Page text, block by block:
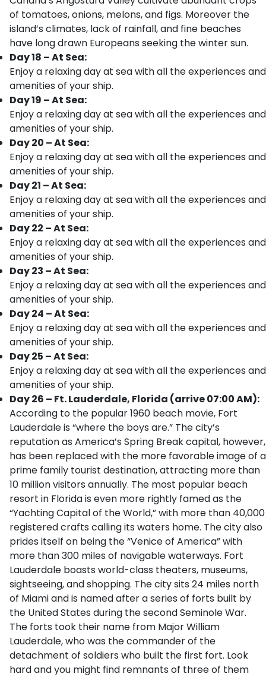
of tomatoes, onions, melons, and figs. Moreover the
island’s climates, lack of rainfall, and fine beaches
have long drawn Europeans seeking the winter sun.
Day 18 – At Sea:
Enjoy a relaxing day at sea with all the experiences and
amenities of your ship.
Day 19 – At Sea:
Enjoy a relaxing day at sea with all the experiences and
amenities of your ship.
Day 20 – At Sea:
Enjoy a relaxing day at sea with all the experiences and
amenities of your ship.
Day 21 – At Sea:
Enjoy a relaxing day at sea with all the experiences and
amenities of your ship.
Day 22 – At Sea:
Enjoy a relaxing day at sea with all the experiences and
amenities of your ship.
Day 23 – At Sea:
Enjoy a relaxing day at sea with all the experiences and
amenities of your ship.
Day 24 – At Sea:
Enjoy a relaxing day at sea with all the experiences and
amenities of your ship.
Day 25 – At Sea:
Enjoy a relaxing day at sea with all the experiences and
amenities of your ship.
Day 26 – Ft. Lauderdale, Florida (arrive 07:00 AM):
According to the popular 1960 beach movie, Fort
Lauderdale is “where the boys are.” The city’s
reputation as America’s Spring Break capital, however,
has been replaced with the more favorable image of a
prime family tourist destination, attracting more than
10 million visitors annually. The most popular beach
resort in Florida is even more rightly famed as the
“Yachting Capital of the World,” with more than 40,000
registered crafts calling its waters home. The city also
prides itself on being the “Venice of America” with
more than 300 miles of navigable waterways. Fort
Lauderdale boasts world-class theaters, museums,
sightseeing, and shopping. The city sits 24 miles north
of Miami and is named after a series of forts built by
the United States during the second Seminole War.
The forts took their name from Major William
Lauderdale, who was the commander of the
detachment of soldiers who built the first fort. Look
hard and you might find remnants of three of them